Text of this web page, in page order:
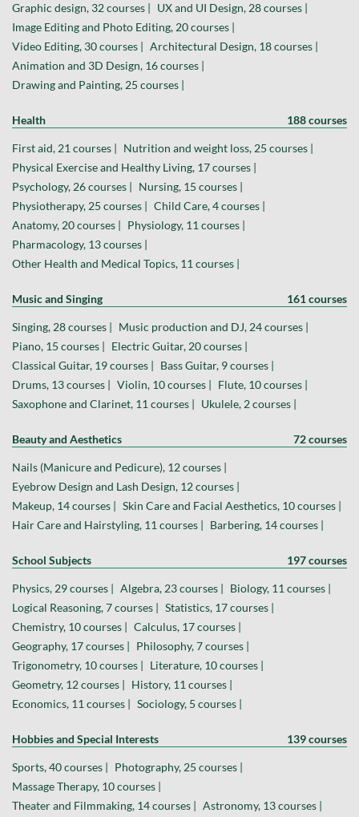
Graphic design, 32 courses | UX and UI Design, 28 courses |
Image Editing and Photo Editing, 20 courses |
Video Editing, 30 courses | Architectural Design, 18 courses |
Animation and 3D Design, 16 courses |
Drawing and Painting, 25 courses |
Health 188 courses
First aid, 21 courses | Nutrition and weight loss, 25 courses |
Physical Exercise and Healthy Living, 17 courses |
Psychology, 26 courses | Nursing, 15 courses |
Physiotherapy, 25 courses | Child Care, 4 courses |
Anatomy, 20 courses | Physiology, 11 courses |
Pharmacology, 13 courses |
Other Health and Medical Topics, 11 courses |
Music and Singing 161 courses
Singing, 28 courses | Music production and DJ, 24 courses |
Piano, 15 courses | Electric Guitar, 20 courses |
Classical Guitar, 19 courses | Bass Guitar, 9 courses |
Drums, 13 courses | Violin, 10 courses | Flute, 10 courses |
Saxophone and Clarinet, 11 courses | Ukulele, 2 courses |
Beauty and Aesthetics 72 courses
Nails (Manicure and Pedicure), 12 courses |
Eyebrow Design and Lash Design, 12 courses |
Makeup, 14 courses | Skin Care and Facial Aesthetics, 10 courses |
Hair Care and Hairstyling, 11 courses | Barbering, 14 courses |
School Subjects 197 courses
Physics, 29 courses | Algebra, 23 courses | Biology, 11 courses |
Logical Reasoning, 7 courses | Statistics, 17 courses |
Chemistry, 10 courses | Calculus, 17 courses |
Geography, 17 courses | Philosophy, 7 courses |
Trigonometry, 10 courses | Literature, 10 courses |
Geometry, 12 courses | History, 11 courses |
Economics, 11 courses | Sociology, 5 courses |
Hobbies and Special Interests 139 courses
Sports, 40 courses | Photography, 25 courses |
Massage Therapy, 10 courses |
Theater and Filmmaking, 14 courses | Astronomy, 13 courses |